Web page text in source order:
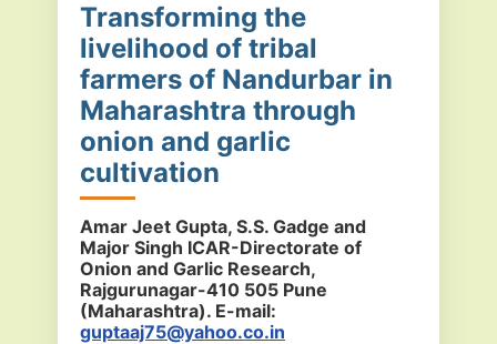
Transforming the
livelihood of tribal
farmers of Nandurbar in
Maharashtra through
onion and garlic
cultivation
Amar Jeet Gupta, S.S. Gadge and
Major Singh ICAR-Directorate of
Onion and Garlic Research,
Rajgurunagar-410 505 Pune
(Maharashtra). E-mail:
guptaaj75@yahoo.co.in